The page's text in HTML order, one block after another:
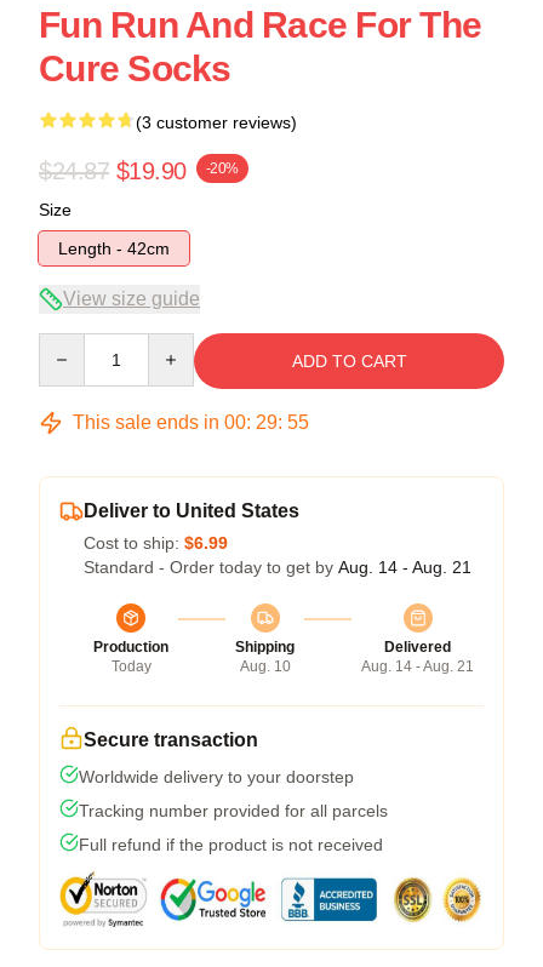
Fun Run And Race For The
Cure Socks
(3 customer reviews)
$24.87 $19.90 -20%
Size
Length - 42cm
View size guide
ADD TO CART
This sale ends in 00: 29: 54
Deliver to United States
Cost to ship: $6.99
Standard - Order today to get by Aug. 14 - Aug. 21
Production
Today
Shipping
Aug. 10
Delivered
Aug. 14 - Aug. 21
Secure transaction
Worldwide delivery to your doorstep
Tracking number provided for all parcels
Full refund if the product is not received